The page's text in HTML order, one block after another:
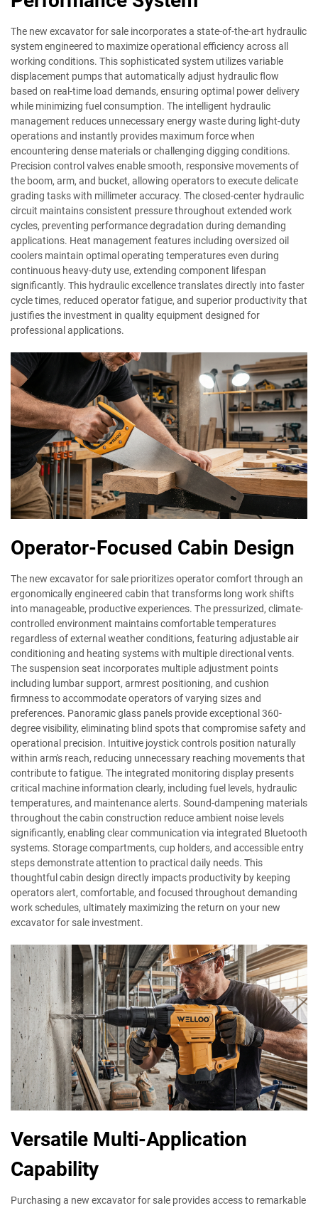
The new excavator for sale incorporates a state-of-the-art hydraulic
system engineered to maximize operational efficiency across all
working conditions. This sophisticated system utilizes variable
displacement pumps that automatically adjust hydraulic flow
based on real-time load demands, ensuring optimal power delivery
while minimizing fuel consumption. The intelligent hydraulic
management reduces unnecessary energy waste during light-duty
operations and instantly provides maximum force when
encountering dense materials or challenging digging conditions.
Precision control valves enable smooth, responsive movements of
the boom, arm, and bucket, allowing operators to execute delicate
grading tasks with millimeter accuracy. The closed-center hydraulic
circuit maintains consistent pressure throughout extended work
cycles, preventing performance degradation during demanding
applications. Heat management features including oversized oil
coolers maintain optimal operating temperatures even during
continuous heavy-duty use, extending component lifespan
significantly. This hydraulic excellence translates directly into faster
cycle times, reduced operator fatigue, and superior productivity that
justifies the investment in quality equipment designed for
professional applications.
Operator-Focused Cabin Design
The new excavator for sale prioritizes operator comfort through an
ergonomically engineered cabin that transforms long work shifts
into manageable, productive experiences. The pressurized, climate-
controlled environment maintains comfortable temperatures
regardless of external weather conditions, featuring adjustable air
conditioning and heating systems with multiple directional vents.
The suspension seat incorporates multiple adjustment points
including lumbar support, armrest positioning, and cushion
firmness to accommodate operators of varying sizes and
preferences. Panoramic glass panels provide exceptional 360-
degree visibility, eliminating blind spots that compromise safety and
operational precision. Intuitive joystick controls position naturally
within arm's reach, reducing unnecessary reaching movements that
contribute to fatigue. The integrated monitoring display presents
critical machine information clearly, including fuel levels, hydraulic
temperatures, and maintenance alerts. Sound-dampening materials
throughout the cabin construction reduce ambient noise levels
significantly, enabling clear communication via integrated Bluetooth
systems. Storage compartments, cup holders, and accessible entry
steps demonstrate attention to practical daily needs. This
thoughtful cabin design directly impacts productivity by keeping
operators alert, comfortable, and focused throughout demanding
work schedules, ultimately maximizing the return on your new
excavator for sale investment.
Versatile Multi-Application
Capability
Purchasing a new excavator for sale provides access to remarkable